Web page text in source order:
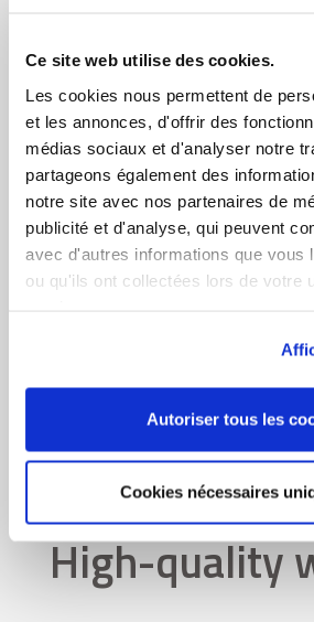
Ce site web utilise des cookies.
Les cookies nous permettent de
et les annonces, d'offrir des
médias sociaux et d'analyser notre
partageons également des
notre site avec nos partenaires de
publicité et d'analyse, qui peuvent
avec d'autres informations que vous
ou qu'ils ont collectées lors de votre
Autoriser tous les
Cookies nécessaires
watertightness and the solidity of the
High-quality